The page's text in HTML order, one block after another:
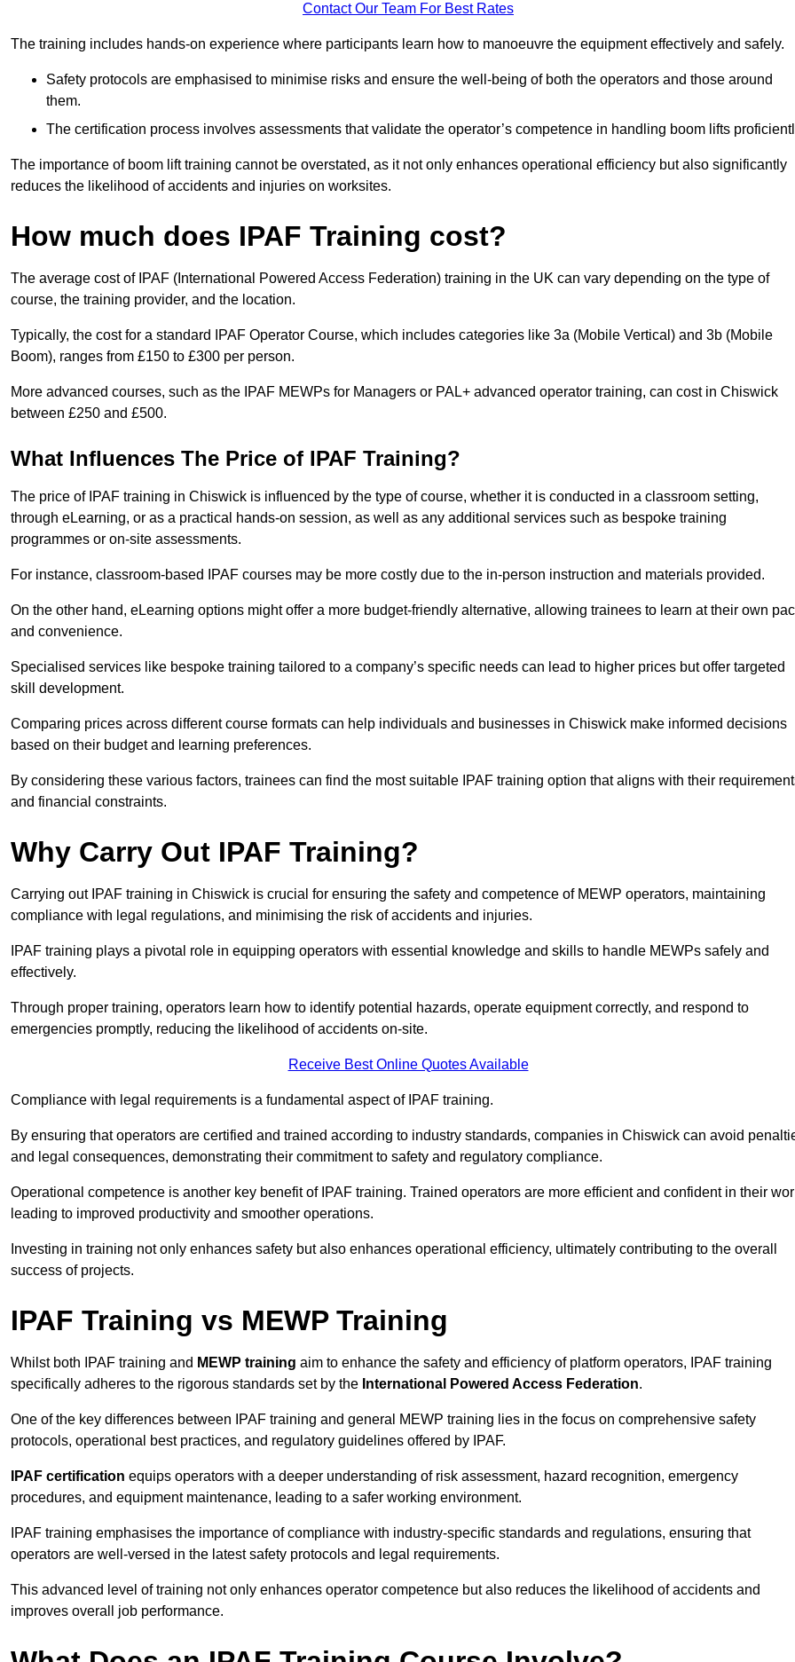
Contact Our Team For Best Rates
The training includes hands-on experience where participants learn how to manoeuvre the equipment effectively and safely.
Safety protocols are emphasised to minimise risks and ensure the well-being of both the operators and those around
them.
The certification process involves assessments that validate the operator’s competence in handling boom lifts
The importance of boom lift training cannot be overstated, as it not only enhances operational efficiency but also significantly
reduces the likelihood of accidents and injuries on worksites.
How much does IPAF Training cost?
The average cost of IPAF (International Powered Access Federation) training in the UK can vary depending on the type of
course, the training provider, and the location.
Typically, the cost for a standard IPAF Operator Course, which includes categories like 3a (Mobile Vertical) and 3b (Mobile
Boom), ranges from £150 to £300 per person.
More advanced courses, such as the IPAF MEWPs for Managers or PAL+ advanced operator training, can cost in Chiswick
between £250 and £500.
What Influences The Price of IPAF Training?
The price of IPAF training in Chiswick is influenced by the type of course, whether it is conducted in a classroom setting,
through eLearning, or as a practical hands-on session, as well as any additional services such as bespoke training
programmes or on-site assessments.
For instance, classroom-based IPAF courses may be more costly due to the in-person instruction and materials provided.
On the other hand, eLearning options might offer a more budget-friendly alternative, allowing trainees to learn at their own
and convenience.
Specialised services like bespoke training tailored to a company’s specific needs can lead to higher prices but offer targeted
skill development.
Comparing prices across different course formats can help individuals and businesses in Chiswick make informed decisions
based on their budget and learning preferences.
By considering these various factors, trainees can find the most suitable IPAF training option that aligns with their
and financial constraints.
Why Carry Out IPAF Training?
Carrying out IPAF training in Chiswick is crucial for ensuring the safety and competence of MEWP operators, maintaining
compliance with legal regulations, and minimising the risk of accidents and injuries.
IPAF training plays a pivotal role in equipping operators with essential knowledge and skills to handle MEWPs safely and
effectively.
Through proper training, operators learn how to identify potential hazards, operate equipment correctly, and respond to
emergencies promptly, reducing the likelihood of accidents on-site.
Receive Best Online Quotes Available
Compliance with legal requirements is a fundamental aspect of IPAF training.
By ensuring that operators are certified and trained according to industry standards, companies in Chiswick can avoid
and legal consequences, demonstrating their commitment to safety and regulatory compliance.
Operational competence is another key benefit of IPAF training. Trained operators are more efficient and confident in their
leading to improved productivity and smoother operations.
Investing in training not only enhances safety but also enhances operational efficiency, ultimately contributing to the overall
success of projects.
IPAF Training vs MEWP Training
Whilst both IPAF training and MEWP training aim to enhance the safety and efficiency of platform operators, IPAF training
specifically adheres to the rigorous standards set by the International Powered Access Federation.
One of the key differences between IPAF training and general MEWP training lies in the focus on comprehensive safety
protocols, operational best practices, and regulatory guidelines offered by IPAF.
IPAF certification equips operators with a deeper understanding of risk assessment, hazard recognition, emergency
procedures, and equipment maintenance, leading to a safer working environment.
IPAF training emphasises the importance of compliance with industry-specific standards and regulations, ensuring that
operators are well-versed in the latest safety protocols and legal requirements.
This advanced level of training not only enhances operator competence but also reduces the likelihood of accidents and
improves overall job performance.